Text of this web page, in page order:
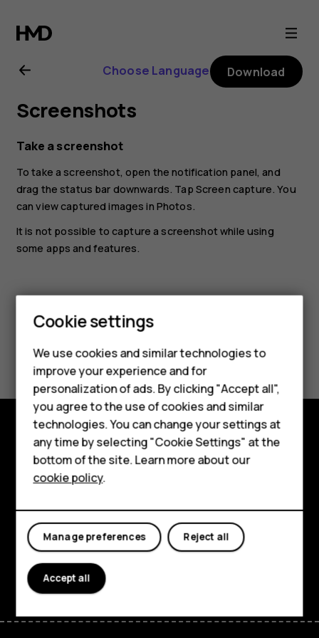
Nokia
8.1
user
guide
Smartphones
Feature phones
For business
Tablets
Choose Language Download
Screenshots
Take a screenshot
To take a screenshot, open the notification panel, and
drag the status bar downwards. Tap Screen capture. You
can view captured images in Photos.
It is not possible to capture a screenshot while using
some apps and features.
Did you find this helpful?
Yes No
Explore
About
Planet and people
Support
FacebookInstagram
Tiktok
Cookie settings
We use cookies and similar technologies to
improve your experience and for
personalization of ads. By clicking "Accept all",
you agree to the use of cookies and similar
technologies. You can change your settings at
any time by selecting "Cookie Settings" at the
bottom of the site. Learn more about our
cookie policy.
Reject all
Manage preferences
Accept all